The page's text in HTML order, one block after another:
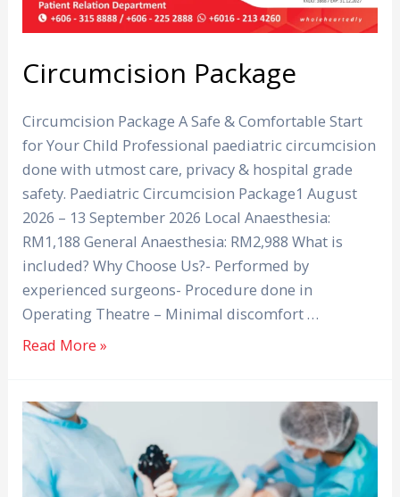
Circumcision Package
Circumcision Package A Safe & Comfortable Start
for Your Child Professional paediatric circumcision
done with utmost care, privacy & hospital grade
safety. Paediatric Circumcision Package1 August
2026 – 13 September 2026 Local Anaesthesia:
RM1,188 General Anaesthesia: RM2,988 What is
included? Why Choose Us?- Performed by
experienced surgeons- Procedure done in
Operating Theatre – Minimal discomfort …
Read More »
Black
Stools
can
Signal